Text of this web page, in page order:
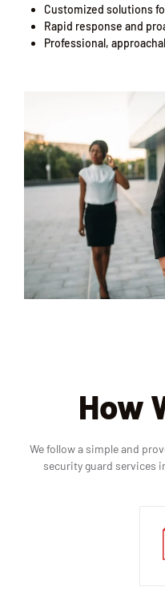
Customized solutions
Rapid response and
Professional,
How
We follow a simple and
security guard services